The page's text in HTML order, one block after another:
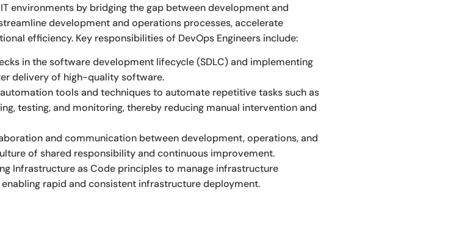
environments by bridging the gap between development and
development and operations processes, accelerate
efficiency. Key responsibilities of DevOps Engineers include:
in the software development lifecycle (SDLC) and implementing
delivery of high-quality software.
tools and techniques to automate repetitive tasks such as
testing, and monitoring, thereby reducing manual intervention and
and communication between development, operations, and
of shared responsibility and continuous improvement.
Infrastructure as Code principles to manage infrastructure
rapid and consistent infrastructure deployment.